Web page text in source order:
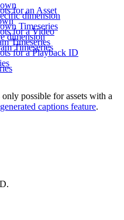
for an Asset
for a Video
for a Playback ID
Timeseries
Timeseries
Timeseries
dimension
dimension
possible for assets with a
captions feature.